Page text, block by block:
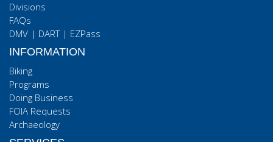
Divisions
FAQs
DMV | DART| EZPass
INFORMATION
Biking
Programs
Doing Business
FOIA Requests
Archaeology